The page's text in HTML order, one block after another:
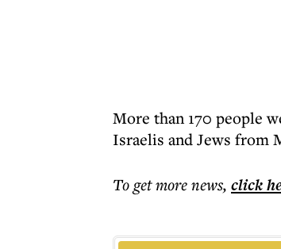
More than 170 people
Israelis and Jews from
To get morenews, click